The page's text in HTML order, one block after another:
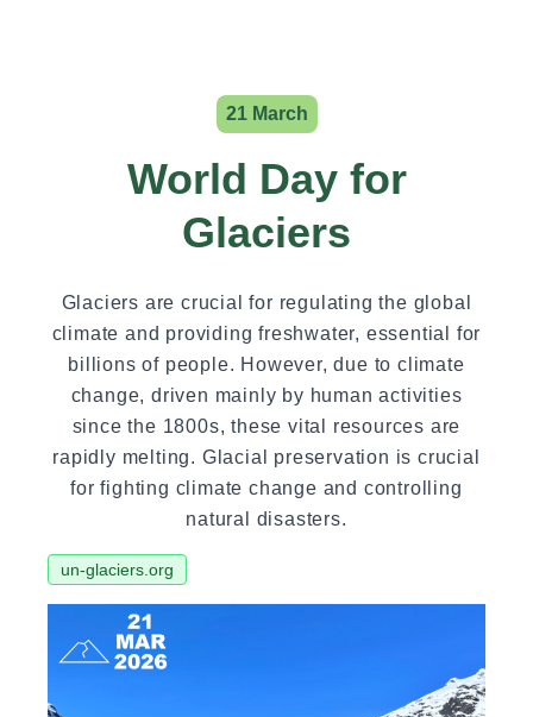
21 March
World Day for
Glaciers
Glaciers are crucial for regulating the global
climate and providing freshwater, essential for
billions of people. However, due to climate
change, driven mainly by human activities
since the 1800s, these vital resources are
rapidly melting. Glacial preservation is crucial
for fighting climate change and controlling
natural disasters.
un-glaciers.org